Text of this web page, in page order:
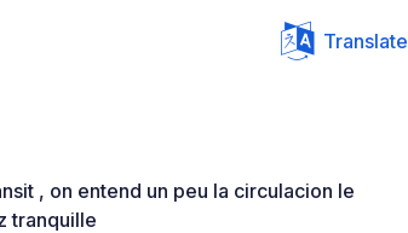
Translate
, on entend un peu la circulacion le
tranquille